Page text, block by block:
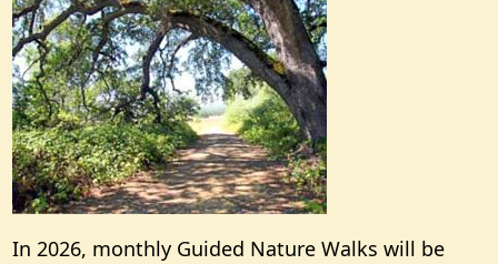
In 2026, monthly Guided Nature Walks will be